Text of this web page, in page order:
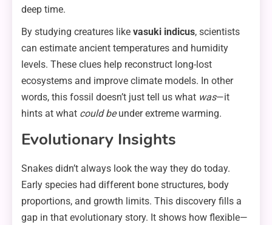
deep time.
By studying creatures like vasuki indicus, scientists
can estimate ancient temperatures and humidity
levels. These clues help reconstruct long-lost
ecosystems and improve climate models. In other
words, this fossil doesn’t just tell us what was—it
hints at what could beunder extreme warming.
Evolutionary Insights
Snakes didn’t always look the way they do today.
Early species had different bone structures, body
proportions, and growth limits. This discovery fills a
gap in that evolutionary story. It shows how flexible—